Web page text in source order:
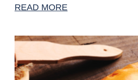
READ MORE